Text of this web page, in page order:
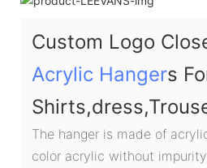
Custom Logo
Acrylic Hangers
The hanger is made of
color acrylic without